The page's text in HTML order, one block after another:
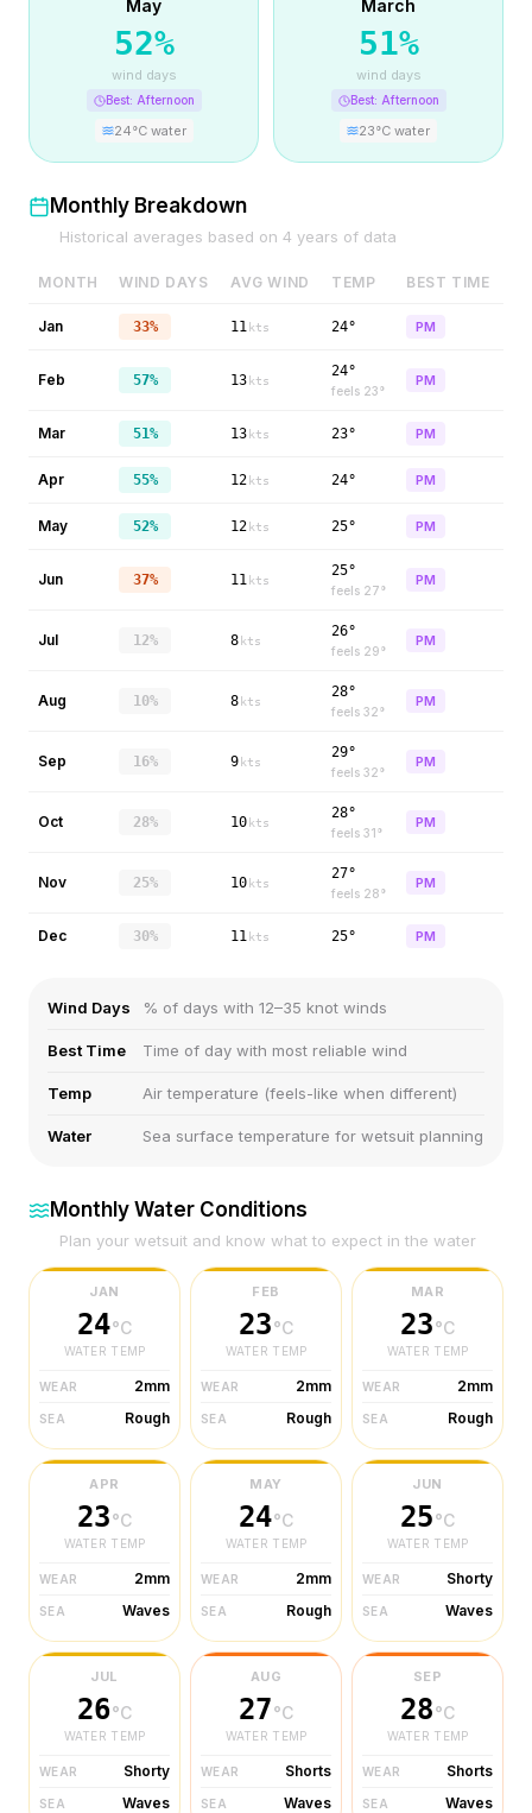
May
52%
wind days
Best: Afternoon
24°C water
March
51%
wind days
Best: Afternoon
23°C water
Monthly Breakdown
Historical averages based on 4 years of data
MONTH WIND DAYS AVG WIND TEMP BEST TIME
Jan 33% 11 kts 24° PM
Feb 57% 13 kts
24°
feels 23°
PM
Mar 51% 13 kts 23° PM
Apr 55% 12 kts 24° PM
May 52% 12 kts 25° PM
Jun 37% 11 kts
25°
feels 27°
PM
Jul 12% 8 kts
26°
feels 29°
PM
Aug 10% 8 kts
28°
feels 32°
PM
Sep 16% 9 kts
29°
feels 32°
PM
Oct 28% 10 kts
28°
feels 31°
PM
Nov 25% 10 kts
27°
feels 28°
PM
Dec 30% 11 kts 25° PM
Wind Days % of days with 12–35 knot winds
Best Time Time of day with most reliable wind
Temp Air temperature (feels-like when different)
Water Sea surface temperature for wetsuit planning
Monthly Water Conditions
Plan your wetsuit and know what to expect in the water
JAN
24°C
WATER TEMP
WEAR 2mm
SEA Rough
FEB
23°C
WATER TEMP
WEAR 2mm
SEA Rough
MAR
23°C
WATER TEMP
WEAR 2mm
SEA Rough
APR
23°C
WATER TEMP
WEAR 2mm
SEA Waves
MAY
24°C
WATER TEMP
WEAR 2mm
SEA Rough
JUN
25°C
WATER TEMP
WEAR Shorty
SEA Waves
JUL
26°C
WATER TEMP
WEAR Shorty
SEA Waves
AUG
27°C
WATER TEMP
WEAR Shorts
SEA Waves
SEP
28°C
WATER TEMP
WEAR Shorts
SEA Waves